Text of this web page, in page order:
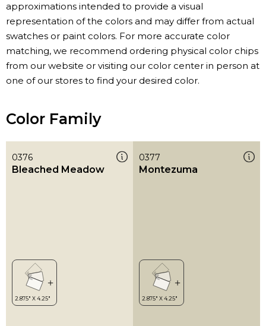
approximations intended to provide a visual
representation of the colors and may differ from actual
swatches or paint colors. For more accurate color
matching, we recommend ordering physical color chips
from our website or visiting our color center in person at
one of our stores to find your desired color.
Color Family
0376
Bleached Meadow
0377
Montezuma